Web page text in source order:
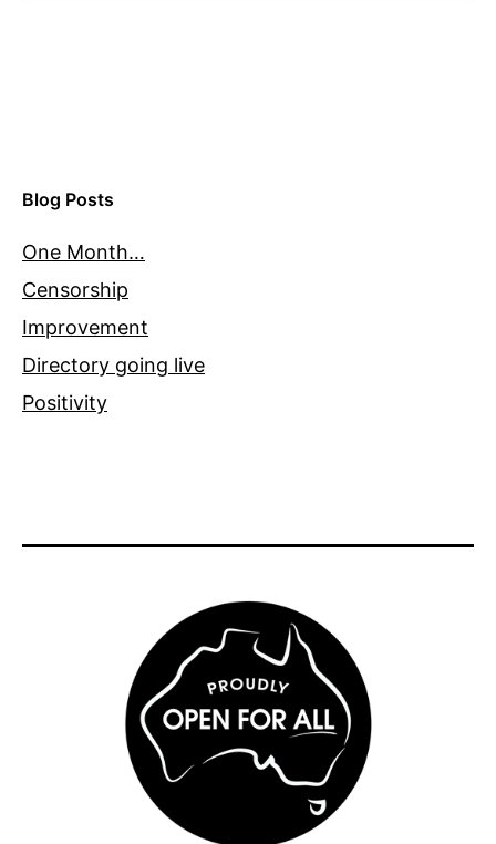
Blog Posts
One Month…
Censorship
Improvement
Directory going live
Positivity